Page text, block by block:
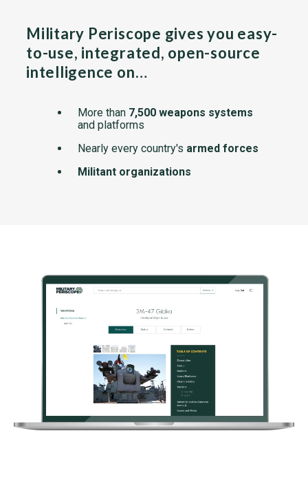
Military Periscope gives you easy-
to-use, integrated, open-source
intelligence on…
More than 7,500 weapons systems
and platforms
Nearly every country's armed forces
Militant organizations